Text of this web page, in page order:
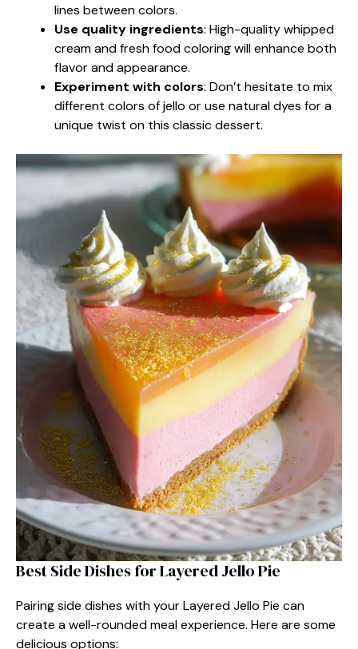
lines between colors.
Use quality ingredients: High-quality whipped
cream and fresh food coloring will enhance both
flavor and appearance.
Experiment with colors: Don’t hesitate to mix
different colors of jello or use natural dyes for a
unique twist on this classic dessert.
Best Side Dishes for Layered Jello Pie
Pairing side dishes with your Layered Jello Pie can
create a well-rounded meal experience. Here are some
delicious options: